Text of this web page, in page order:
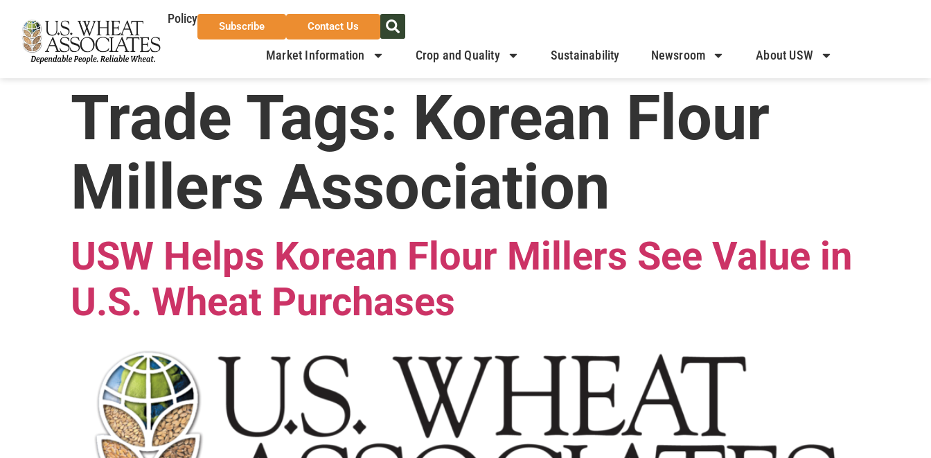
Policy
Subscribe Contact Us
Market Information Crop and Quality Sustainability Newsroom About USW
Trade Tags: Korean Flour
Millers Association
USW Helps Korean Flour Millers See Value in
U.S. Wheat Purchases